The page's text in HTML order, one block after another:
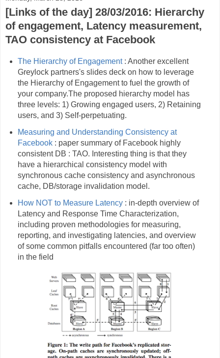
[Links of the day] 28/03/2016: Hierarchy
of engagement, Latency measurement,
TAO consistency at Facebook
The Hierarchy of Engagement: Another excellent
Greylock partners's slides deck on how to leverage
the Hierarchy of Engagement to fuel the growth of
your company.The proposed hierarchy model has
three levels: 1) Growing engaged users, 2) Retaining
users, and 3) Self-perpetuating.
Measuring and Understanding Consistency at
Facebook: paper summary of Facebook highly
consistent DB : TAO. Interesting thing is that they
have a hierarchical consistency model with
synchronous cache consistency and asynchronous
cache, DB/storage invalidation model.
How NOT to Measure Latency: in-depth overview of
Latency and Response Time Characterization,
including proven methodologies for measuring,
reporting, and investigating latencies, and overview
of some common pitfalls encountered (far too often)
in the field